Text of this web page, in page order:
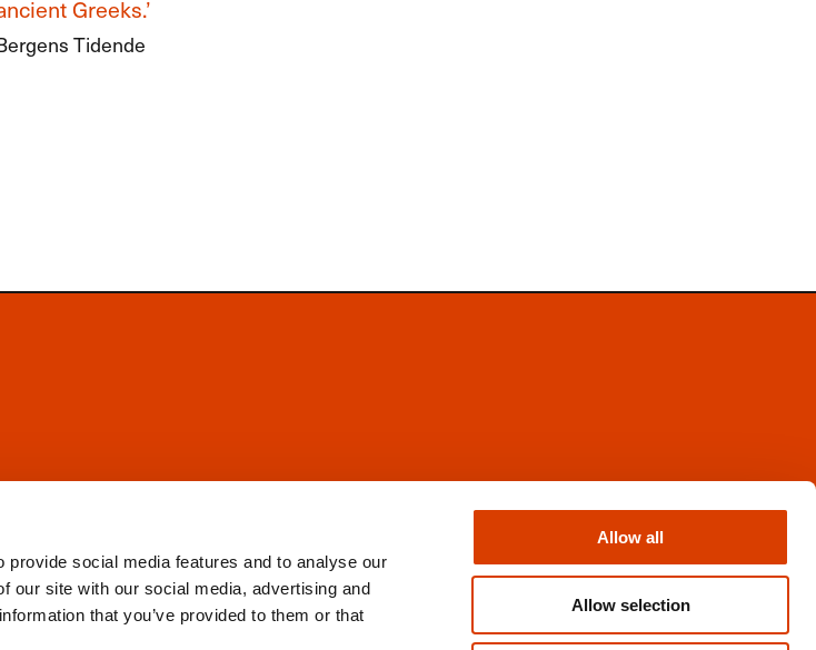
social media features and to analyse our
our site with our social media, advertising and
that you’ve provided to them or that
Allow all
Allow selection
Greeks.’
Tidende
Newsletter
Books from Norway